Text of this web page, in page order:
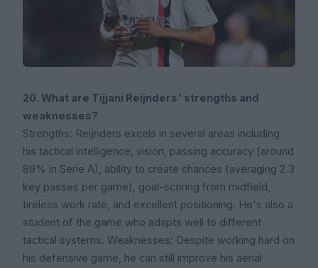
20. What are Tijjani Reijnders' strengths and
weaknesses?
Strengths: Reijnders excels in several areas including
his tactical intelligence, vision, passing accuracy (around
89% in Serie A), ability to create chances (averaging 2.3
key passes per game), goal-scoring from midfield,
tireless work rate, and excellent positioning. He's also a
student of the game who adapts well to different
tactical systems. Weaknesses: Despite working hard on
his defensive game, he can still improve his aerial